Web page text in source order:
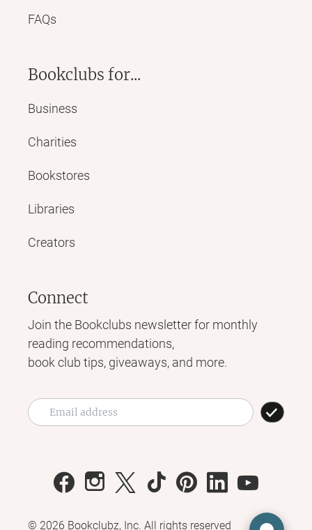
FAQs
Bookclubs for...
Business
Charities
Bookstores
Libraries
Creators
Connect
Join the Bookclubs newsletter for monthly
reading recommendations,
book club tips, giveaways, and more.
© 2026 Bookclubz, Inc. All rights reserved